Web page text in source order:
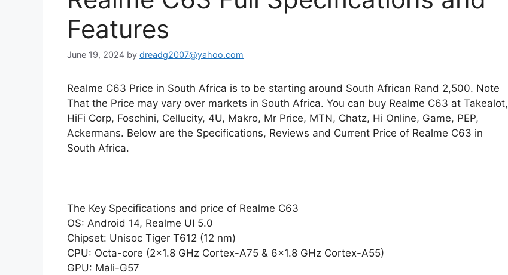
Features
June 19, 2024 by dreadg2007@yahoo.com
Realme C63 Price in South Africa is to be starting around South African Rand 2,500. Note
That the Price may vary over markets in South Africa. You can buy Realme C63 at Takealot,
HiFi Corp, Foschini, Cellucity, 4U, Makro, Mr Price, MTN, Chatz, Hi Online, Game, PEP,
Ackermans. Below are the Specifications, Reviews and Current Price of Realme C63 in
South Africa.
The Key Specifications and price of Realme C63
OS: Android 14, Realme UI 5.0
Chipset: Unisoc Tiger T612 (12 nm)
CPU: Octa-core (2×1.8 GHz Cortex-A75 & 6×1.8 GHz Cortex-A55)
GPU: Mali-G57